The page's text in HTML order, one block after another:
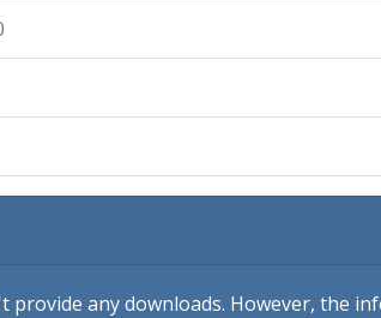
provide any downloads. However, the